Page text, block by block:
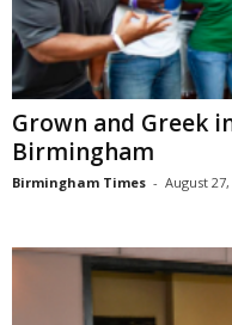
Grown and Greek
Birmingham
Birmingham Times - August 27,